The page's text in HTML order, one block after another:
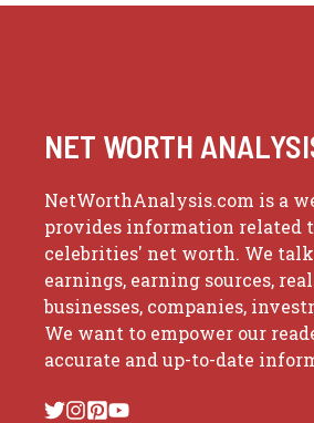
NET WORTH
NetWorthAnalysis.com is a
provides information related
celebrities' net worth. We
earnings, earning sources,
businesses, companies,
We want to empower our
accurate and up-to-date